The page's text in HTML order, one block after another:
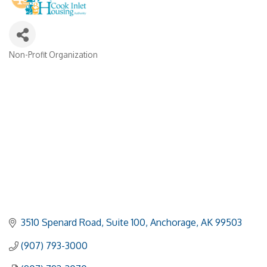
Categories
Non-Profit Organization
3510 Spenard Road, Suite 100 Anchorage AK 99503
(907) 793-3000